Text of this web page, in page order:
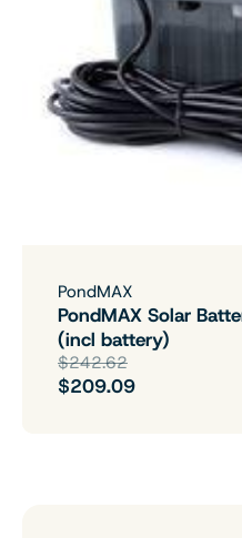
PondMAX
PondMAX Solar
(incl battery)
$242.62
$209.09